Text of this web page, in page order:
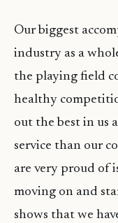
Our biggest
industry as a
the playing field
healthy
out the best in us
service than our
are very proud of
moving on and
shows that we